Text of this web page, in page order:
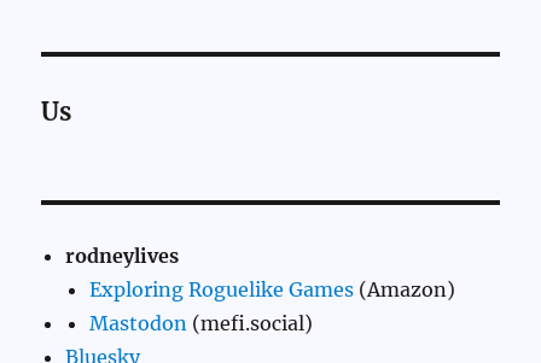
Us
rodneylives
Exploring Roguelike Games (Amazon)
Mastodon (mefi.social)
Bluesky